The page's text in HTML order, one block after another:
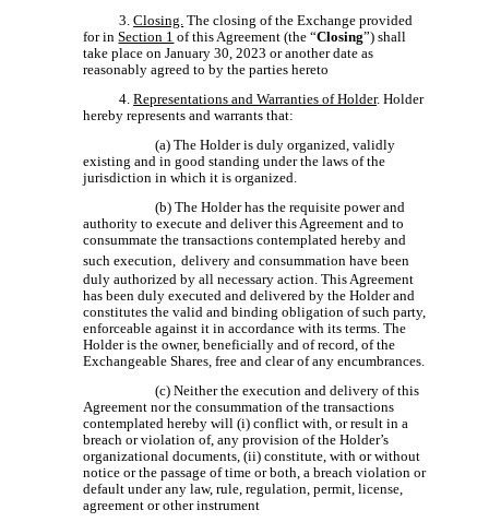
3.Closing. The closing of the Exchange provided
for inSection 1 of this Agreement (the “Closing”) shall
take place on January 30, 2023 or another date as
reasonably agreed to by the parties hereto
4.Representations and Warranties of Holder. Holder
hereby represents and warrants that:
(a) The Holder is duly organized, validly
existing and in good standing under the laws of the
jurisdiction in which it is organized.
(b) The Holder has the requisite power and
authority to execute and deliver this Agreement and to
consummate the transactions contemplated hereby and
such execution,
delivery and consummation have been
duly authorized by all necessary action. This Agreement
has been duly executed and delivered by the Holder and
constitutes the valid and binding obligation of such party,
enforceable against it in accordance with its terms. The
Holder is the owner, beneficially and of record, of the
Exchangeable Shares, free and clear of any encumbrances.
(c) Neither the execution and delivery of this
Agreement nor the consummation of the transactions
contemplated hereby will (i) conflict with, or result in a
breach or violation of, any provision of the Holder’s
organizational documents, (ii) constitute, with or without
notice or the passage of time or both, a breach violation or
default under any law, rule, regulation, permit, license,
agreement or other instrument